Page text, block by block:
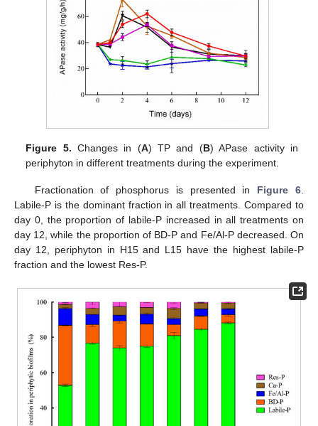
Figure 5. Changes in (A) TP and (B) APase activity in
periphyton in different treatments during the experiment.
Fractionation of phosphorus is presented in Figure 6
Labile-P is the dominant fraction in all treatments. Compared to
day 0, the proportion of labile-P increased in all treatments on
day 12, while the proportion of BD-P and Fe/Al-P decreased. On
day 12, periphyton in H15 and L15 have the highest labile-P
fraction and the lowest Res-P.